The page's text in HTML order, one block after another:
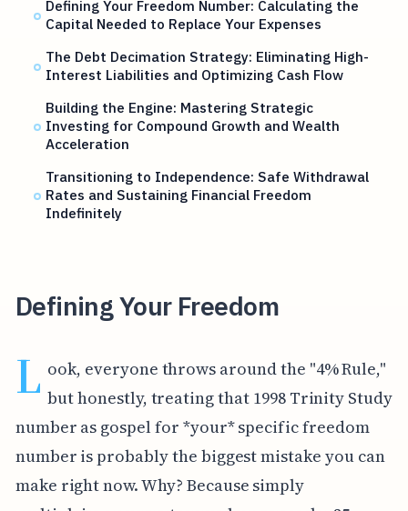
Defining Your Freedom Number: Calculating the
Capital Needed to Replace Your Expenses
The Debt Decimation Strategy: Eliminating High-
Interest Liabilities and Optimizing Cash Flow
Building the Engine: Mastering Strategic
Investing for Compound Growth and Wealth
Acceleration
Transitioning to Independence: Safe Withdrawal
Rates and Sustaining Financial Freedom
Indefinitely
Defining Your Freedom
L ook, everyone throws around the "4% Rule,"
but honestly, treating that 1998 Trinity Study
number as gospel for *your* specific freedom
number is probably the biggest mistake you can
make right now. Why? Because simply